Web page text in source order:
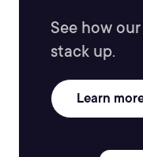
See how
stack up.
Learn